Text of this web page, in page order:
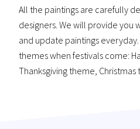
All the paintings are carefully
designers. We will provide you
and update paintings
themes when festivals come:
Thanksgiving theme, Christmas